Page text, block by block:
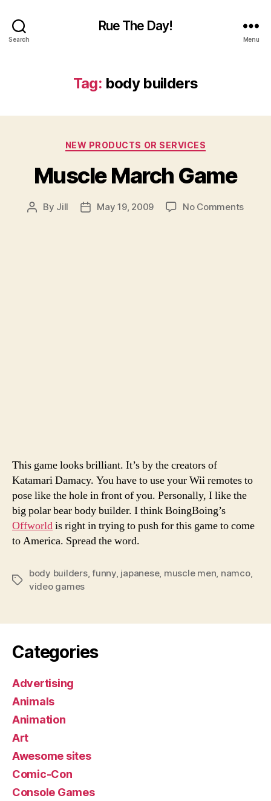
Search
Rue The Day!
Menu
Tag: body builders
Categories
NEW PRODUCTS OR SERVICES
Muscle March Game
Post
By Jill
PostMay 19, 2009 No Commentson
This game looks brilliant. It’s by the creators of
Katamari Damacy. You have to use your Wii remotes to
pose like the hole in front of you. Personally, I like the
big polar bear body builder. I think BoingBoing’s
Offworldis right in trying to push for this game to come
to America. Spread the word.
Tags
body builders,funny, japanese, muscle men namco,
video games
Categories
Advertising
Animals
Animation
Art
Awesome sites
Comic-Con
Console Games